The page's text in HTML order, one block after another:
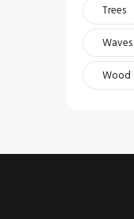
Trees
Waves
Wood